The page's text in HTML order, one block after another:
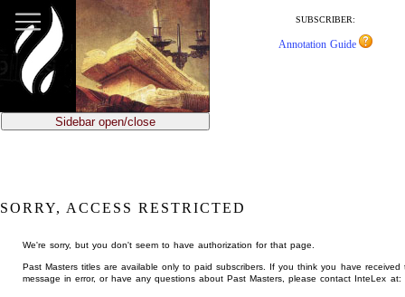
main
content
SUBSCRIBER:
Annotation Guide
Sidebar open/close
SORRY, ACCESS RESTRICTED
We're sorry, but you don't seem to have authorization for that page.
Past Masters titles are available only to paid subscribers. If you think you have received
message in error, or have any questions about Past Masters, please contact InteLex at: